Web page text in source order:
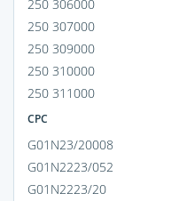
250 306000
250 307000
250 309000
250 310000
250 311000
CPC
G01N23/20008
G01N2223/052
G01N2223/20